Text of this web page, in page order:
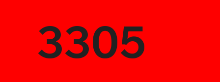
3305